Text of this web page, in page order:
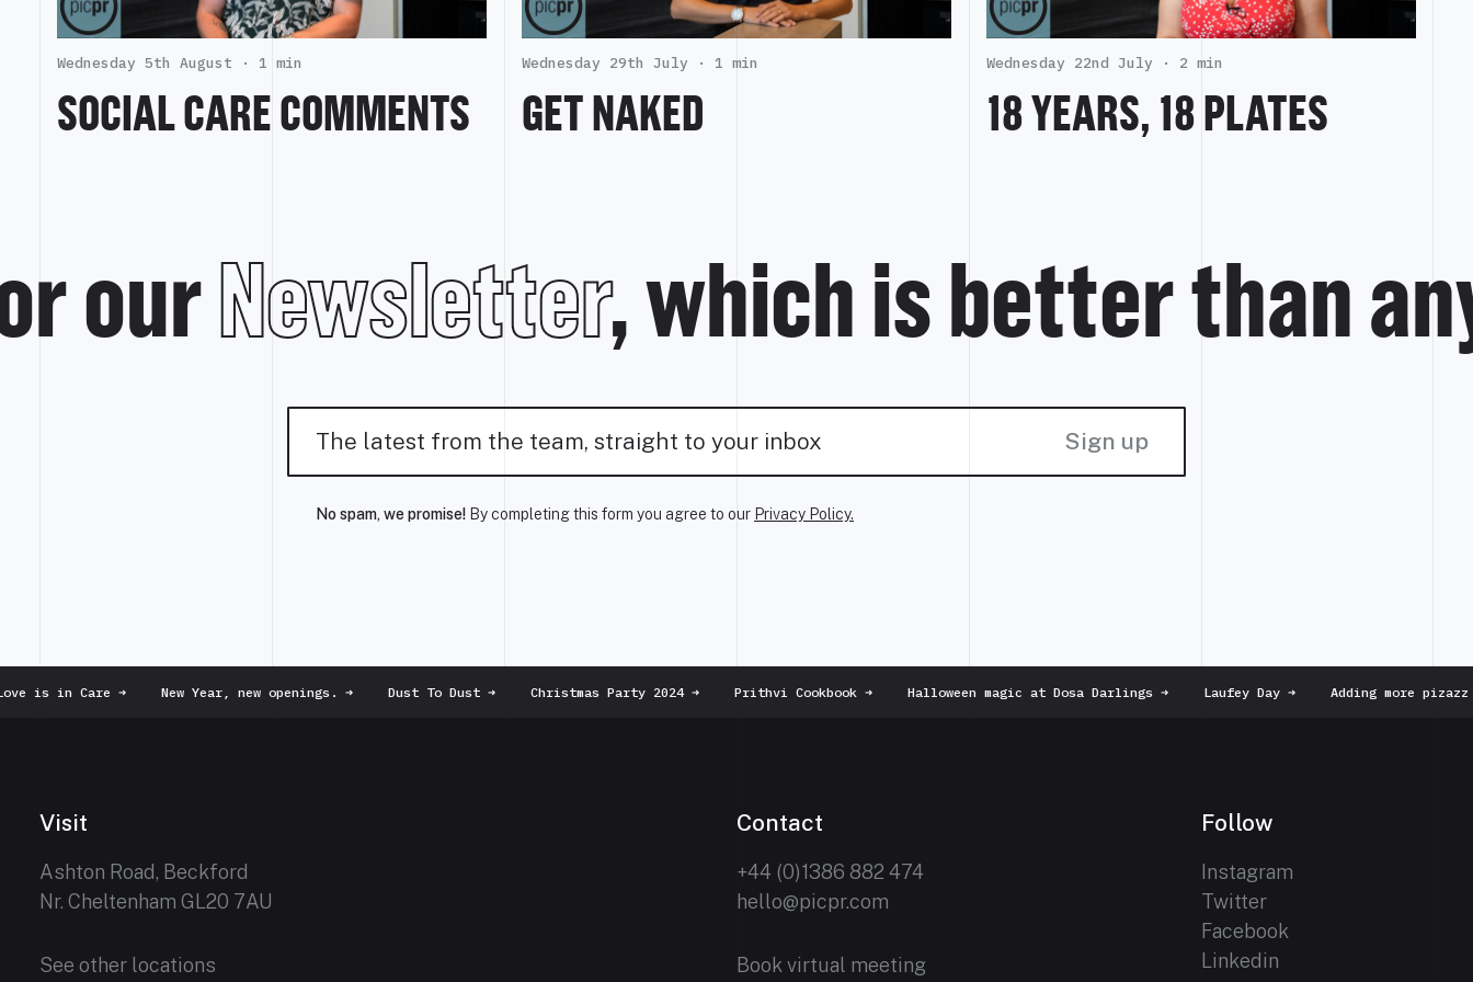
Wednesday 5th August · 1 min
SOCIAL CARE COMMENTS
Wednesday 29th July · 1 min
GET NAKED
Wednesday 22nd July · 2 min
18 YEARS, 18 PLATES
ourNewsletter, which is better than
Sign up
No spam, we promise! By completing this form you agree to our Privacy Policy.
is in Care➜ New Year, new openings.➜ Dust To Dust➜ Christmas Party 2024➜ Prithvi Cookbook➜ Halloween magic at Dosa Darlings➜ Laufey Day➜ Adding more pizazz
Visit
Ashton Road, Beckford
Nr. Cheltenham GL20 7AU
See other locations
Contact
+44 (0)1386 882 474
hello@picpr.com
Book virtual meeting
Follow
Instagram
Twitter
Facebook
Linkedin